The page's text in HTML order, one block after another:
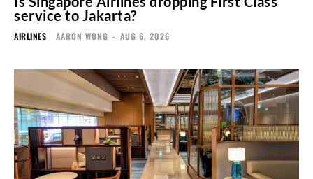
service to Jakarta?
AIRLINES AARON WONG - AUG 6, 2026